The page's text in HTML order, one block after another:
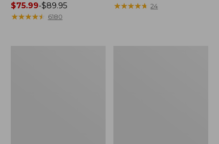
Price
range
$75.99-$89.95
★★★★★
★★★★★ 6180
was
★★★★★
★★★★★ 24